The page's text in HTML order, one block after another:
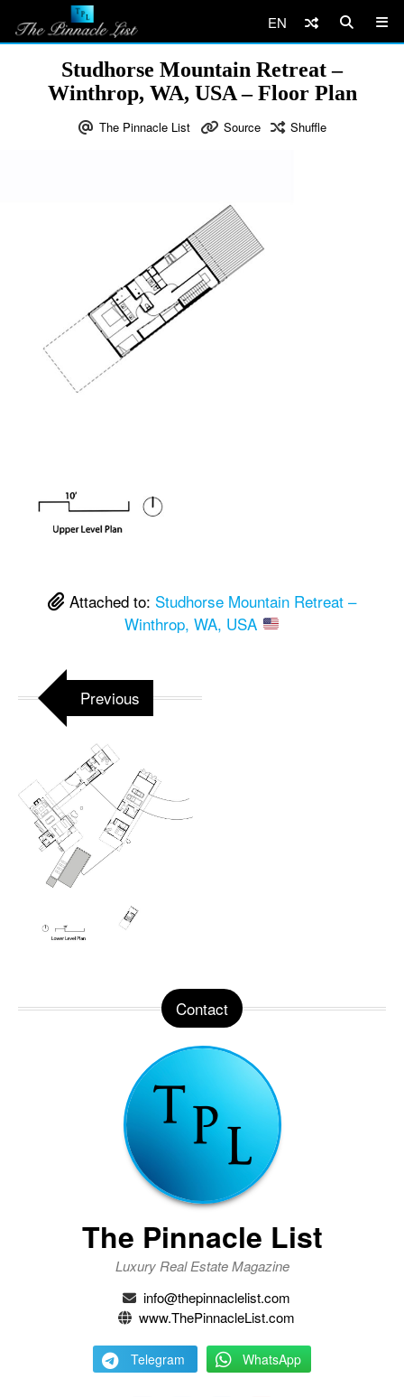
EN
Studhorse Mountain Retreat –
Winthrop, WA, USA – Floor Plan
The Pinnacle List Source Shuffle
Attached to: Studhorse Mountain Retreat –
Winthrop, WA, USA
Previous
Contact
The Pinnacle List
Luxury Real Estate Magazine
info@thepinnaclelist.com
www.ThePinnacleList.com
Telegram WhatsApp